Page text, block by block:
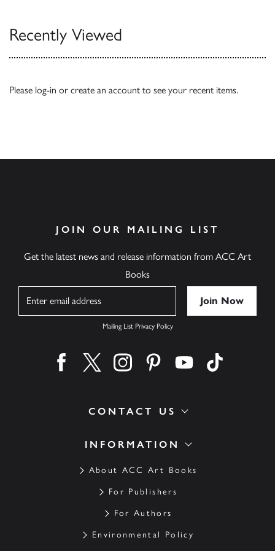
Recently Viewed
Please log-in or create an account to see your recent items.
INFORMATION
About ACC Art Books
For Publishers
For Authors
Environmental Policy
CONTACT US
JOIN OUR MAILING LIST
Get the latest news and release information from ACC Art
Books
Mailing List Privacy Policy
Find us on facebook
Find us on twitter
Find us on instagram
Find us on pinterest
Find us on youtube